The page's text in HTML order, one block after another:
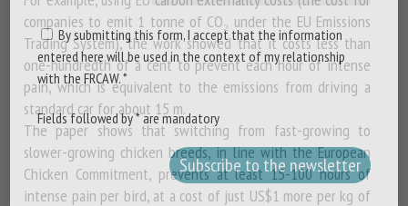
companies to emit 1 tonne of CO₂ under the EU Emissions
Trading System), the work showed that it costs less than
one-hundredth of a cent to prevent each hour of intense
pain, which is equivalent to the emissions from driving a
standard car for about 15 m.
The paper shows that switching from fast-growing to
slower-growing chicken breeds, in line with the European
Chicken Commitment, prevents at least 15-100 hours of
intense pain per bird, at a cost of just US$1 more per kg of
By submitting this form, I accept that the information
entered here will be used in the context of my relationship
with the FRCAW. *
Fields followed by * are mandatory